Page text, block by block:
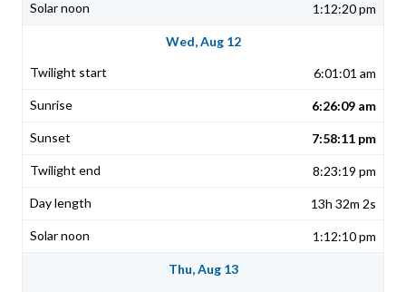
1:12:20 pm
Wed, Aug 12
6:01:01 am
6:26:09 am
7:58:11 pm
8:23:19 pm
13h 32m 2s
1:12:10 pm
Thu, Aug 13